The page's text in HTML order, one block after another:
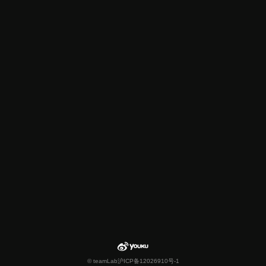
© teamLab沪ICP备12026910号-1